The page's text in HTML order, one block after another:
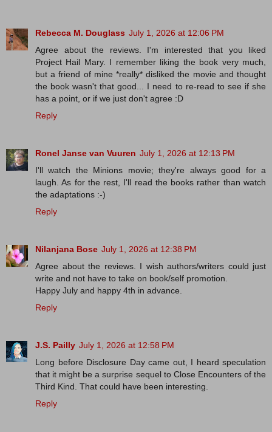
Rebecca M. Douglass July 1, 2026 at 12:06 PM
Agree about the reviews. I'm interested that you liked
Project Hail Mary. I remember liking the book very much,
but a friend of mine *really* disliked the movie and thought
the book wasn't that good... I need to re-read to see if she
has a point, or if we just don't agree :D
Reply
Ronel Janse van Vuuren July 1, 2026 at 12:13 PM
I'll watch the Minions movie; they're always good for a
laugh. As for the rest, I'll read the books rather than watch
the adaptations :-)
Reply
Nilanjana Bose July 1, 2026 at 12:38 PM
Agree about the reviews. I wish authors/writers could just
write and not have to take on book/self promotion.
Happy July and happy 4th in advance.
Reply
J.S. Pailly July 1, 2026 at 12:58 PM
Long before Disclosure Day came out, I heard speculation
that it might be a surprise sequel to Close Encounters of the
Third Kind. That could have been interesting.
Reply